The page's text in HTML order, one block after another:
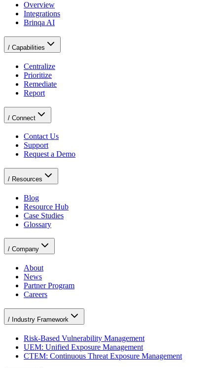
Overview
Integrations
Brinqa AI
/ Capabilities
Centralize
Prioritize
Remediate
Report
/ Connect
Contact Us
Support
Request a Demo
/ Resources
Blog
Resource Hub
Case Studies
Glossary
/ Company
About
News
Partner Program
Careers
/ Industry Framework
Risk-Based Vulnerability Management
UEM: Unified Exposure Management
CTEM: Continuous Threat Exposure Management